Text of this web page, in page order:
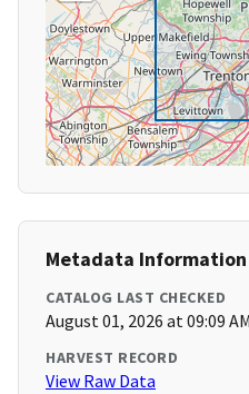
Metadata Information
CATALOG LAST CHECKED
August 01, 2026 at 09:09 AM
HARVEST RECORD
View Raw Data